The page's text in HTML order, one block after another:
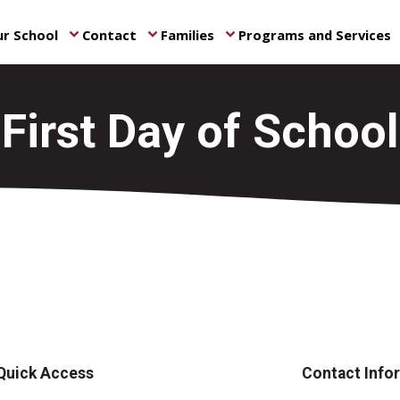
School keyboard_arrow_down Contact keyboard_arrow_down Families keyboard_arrow_down Programs and Services
First Day of School
Access Contact